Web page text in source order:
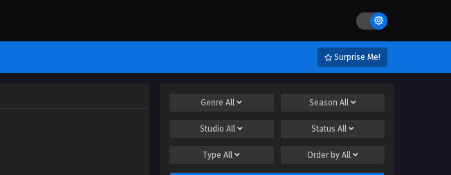
Surprise Me!
GenreAll Season All
StudioAll Status All
TypeAll Order by All